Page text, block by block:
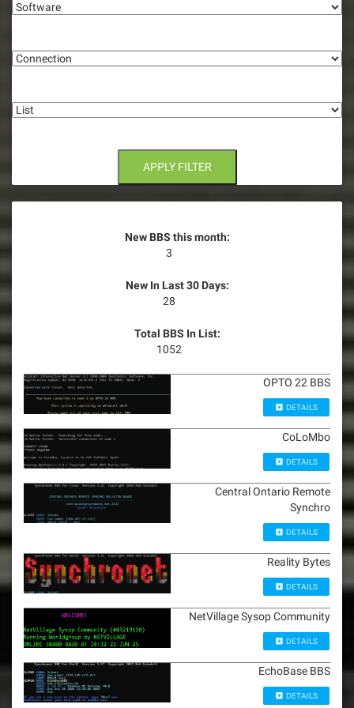
g
a
i
n
APPLY FILTER
New BBS this month:
3
New In Last 30 Days:
28
Total BBS In List:
1052
OPTO 22 BBS
DETAILS
CoLoMbo
DETAILS
Central Ontario Remote
Synchro
DETAILS
Reality Bytes
DETAILS
NetVillage Sysop Community
DETAILS
EchoBase BBS
DETAILS